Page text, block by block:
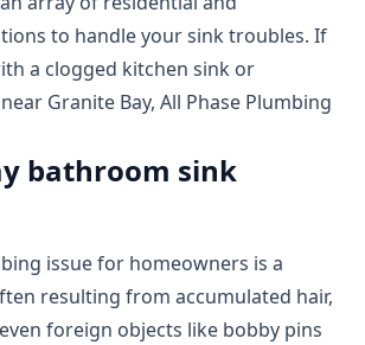
to handle your sink troubles. If
a clogged kitchen sink or
Granite Bay, All Phase Plumbing
bathroom sink
issue for homeowners is a
resulting from accumulated hair,
foreign objects like bobby pins